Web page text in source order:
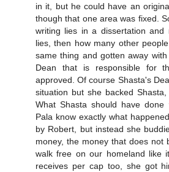
in it, but he could have an
though that one area was fixed.
writing lies in a dissertation and
lies, then how many other
same thing and gotten away
Dean that is responsible for
approved. Of course Shasta's
situation but she backed
What Shasta should have
Pala know exactly what
by Robert, but instead she
money, the money that does not
walk free on our homeland like
receives per cap too, she got